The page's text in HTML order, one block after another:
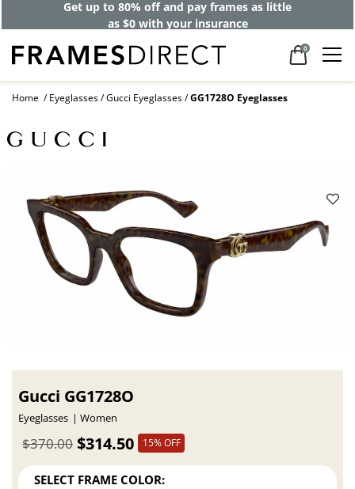
Get up to 80% off and pay frames as little
as $0 with your insurance
0
Home Eyeglasses Gucci Eyeglasses GG1728O Eyeglasses
Gucci GG1728O
Eyeglasses Women
$314.50
$370.00 15% OFF
SELECT FRAME COLOR: